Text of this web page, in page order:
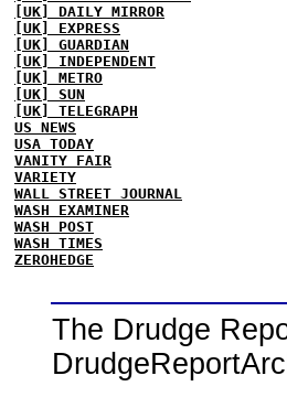
[UK] DAILY MIRROR
[UK] EXPRESS
[UK] GUARDIAN
[UK] INDEPENDENT
[UK] METRO
[UK] SUN
[UK] TELEGRAPH
US NEWS
USA TODAY
VANITY FAIR
VARIETY
WALL STREET JOURNAL
WASH EXAMINER
WASH POST
WASH TIMES
ZEROHEDGE
The Drudge